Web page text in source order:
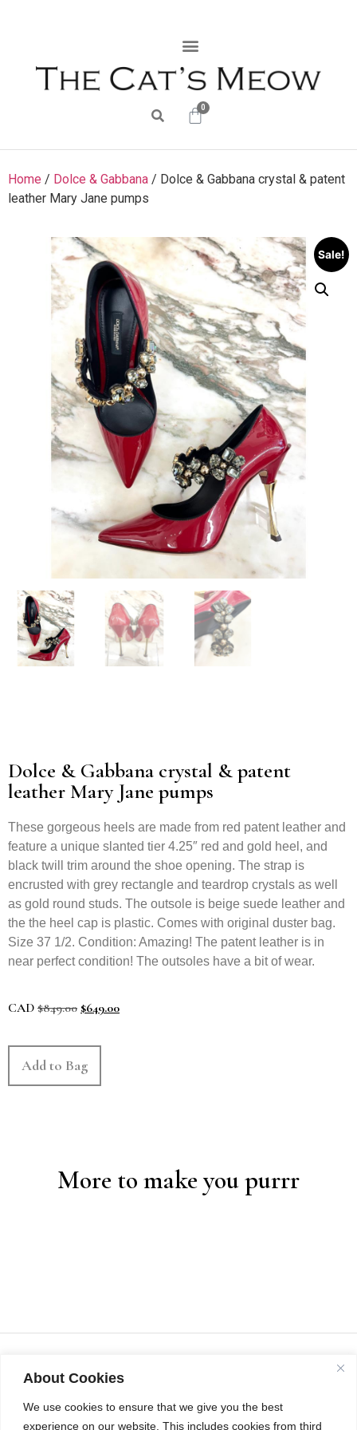
About Cookies
We use cookies to ensure that we give you the best
experience on our website. This includes cookies from third
0
Home / Dolce & Gabbana / Dolce & Gabbana crystal & patent
leather Mary Jane pumps
Sale!
Dolce & Gabbana crystal & patent
leather Mary Jane pumps
These gorgeous heels are made from red patent leather and
feature a unique slanted tier 4.25″ red and gold heel, and
black twill trim around the shoe opening. The strap is
encrusted with grey rectangle and teardrop crystals as well
as gold round studs. The outsole is beige suede leather and
the the heel cap is plastic. Comes with original duster bag.
Size 37 1/2. Condition: Amazing! The patent leather is in
near perfect condition! The outsoles have a bit of wear.
CAD $849.00 $649.00
Add to Bag
More to make you purrr